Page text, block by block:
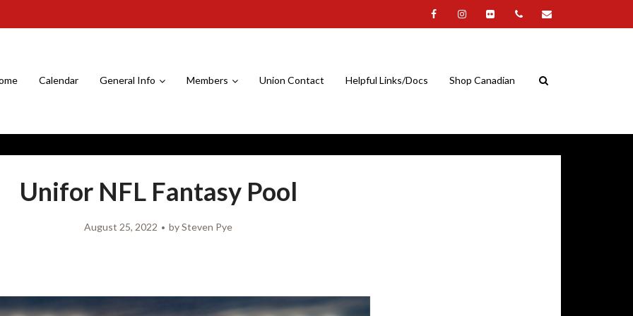
Calendar General Info Members Union Contact Helpful Links/Docs Shop Canadian
Unifor NFL Fantasy Pool
August 25, 2022 bySteven Pye